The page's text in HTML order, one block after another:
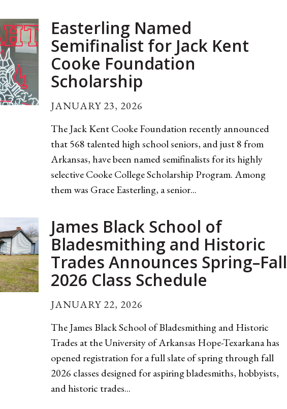
Easterling Named
Semifinalist for Jack Kent
Cooke Foundation
Scholarship
JANUARY 23, 2026
The Jack Kent Cooke Foundation recently announced
that 568 talented high school seniors, and just 8 from
Arkansas, have been named semifinalists for its highly
selective Cooke College Scholarship Program. Among
them was Grace Easterling, a senior...
James Black School of
Bladesmithing and Historic
Trades Announces Spring–Fall
2026 Class Schedule
JANUARY 22, 2026
The James Black School of Bladesmithing and Historic
Trades at the University of Arkansas Hope-Texarkana has
opened registration for a full slate of spring through fall
2026 classes designed for aspiring bladesmiths, hobbyists,
and historic trades...